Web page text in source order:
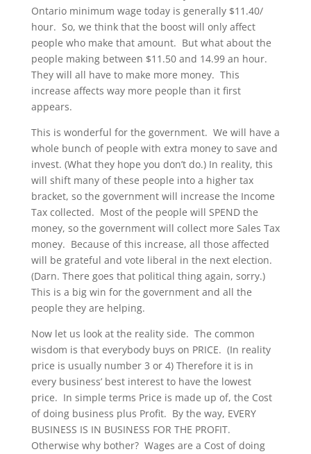
Ontario minimum wage today is generally $11.40/
hour. So, we think that the boost will only affect
people who make that amount. But what about the
people making between $11.50 and 14.99 an hour.
They will all have to make more money. This
increase affects way more people than it first
appears.
This is wonderful for the government. We will have a
whole bunch of people with extra money to save and
invest. (What they hope you don’t do.) In reality, this
will shift many of these people into a higher tax
bracket, so the government will increase the Income
Tax collected. Most of the people will SPEND the
money, so the government will collect more Sales Tax
money. Because of this increase, all those affected
will be grateful and vote liberal in the next election.
(Darn. There goes that political thing again, sorry.)
This is a big win for the government and all the
people they are helping.
Now let us look at the reality side. The common
wisdom is that everybody buys on PRICE. (In reality
price is usually number 3 or 4) Therefore it is in
every business’ best interest to have the lowest
price. In simple terms Price is made up of, the Cost
of doing business plus Profit. By the way, EVERY
BUSINESS IS IN BUSINESS FOR THE PROFIT.
Otherwise why bother? Wages are a Cost of doing